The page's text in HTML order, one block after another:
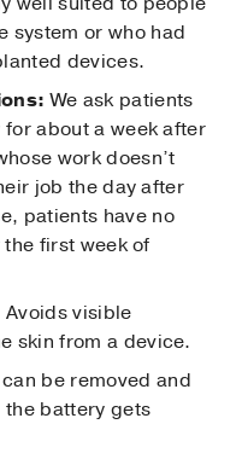
system or who had
devices.
We ask patients
about a week after
work doesn’t
job the day after
patients have no
first week of
Avoids visible
skin from a device.
be removed and
battery gets